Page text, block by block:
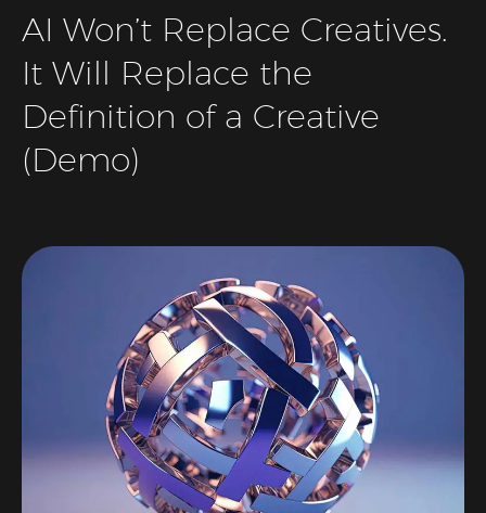
AI Won’t Replace Creatives.
It Will Replace the
Definition of a Creative
(Demo)